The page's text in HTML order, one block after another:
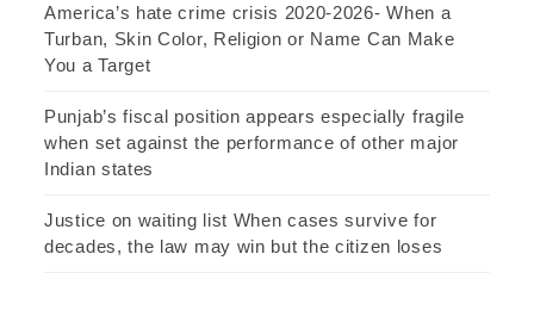
America’s hate crime crisis 2020-2026- When a
Turban, Skin Color, Religion or Name Can Make
You a Target
Punjab’s fiscal position appears especially fragile
when set against the performance of other major
Indian states
Justice on waiting list When cases survive for
decades, the law may win but the citizen loses